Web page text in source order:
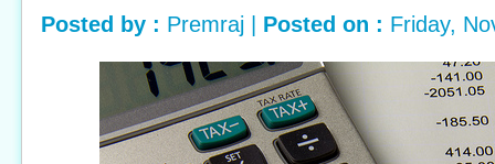
Posted by : Premraj | Posted on : Friday,